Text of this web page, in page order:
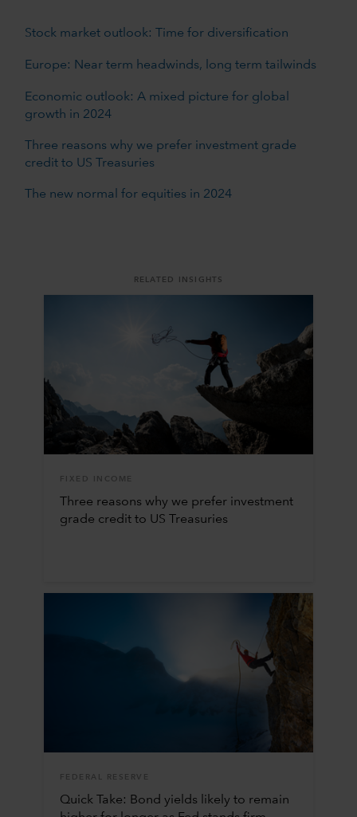
Stock market outlook: Time for diversification
Europe: Near term headwinds, long term tailwinds
Economic outlook: A mixed picture for global
growth in 2024
Three reasons why we prefer investment grade
credit to US Treasuries
The new normal for equities in 2024
RELATED INSIGHTS
FIXED INCOME
Three reasons why we prefer investment
grade credit to US Treasuries
FEDERAL RESERVE
Quick Take: Bond yields likely to remain